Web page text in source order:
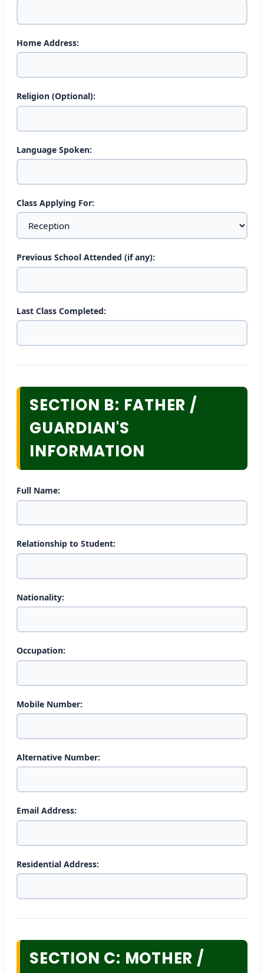
Home Address:
Religion (Optional):
Language Spoken:
Class Applying For:
Previous School Attended (if any):
Last Class Completed:
SECTION B: FATHER /
GUARDIAN'S
INFORMATION
Full Name:
Relationship to Student:
Nationality:
Occupation:
Mobile Number:
Alternative Number:
Email Address:
Residential Address:
SECTION C: MOTHER /
1
shares